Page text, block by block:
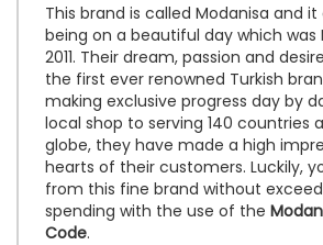
This brand is called Modanisa and
being on a beautiful day which was
2011. Their dream, passion and
the first ever renowned Turkish
making exclusive progress day by
local shop to serving 140 countries
globe, they have made a high
hearts of their customers. Luckily,
from this fine brand without
spending with the use of the
Code.